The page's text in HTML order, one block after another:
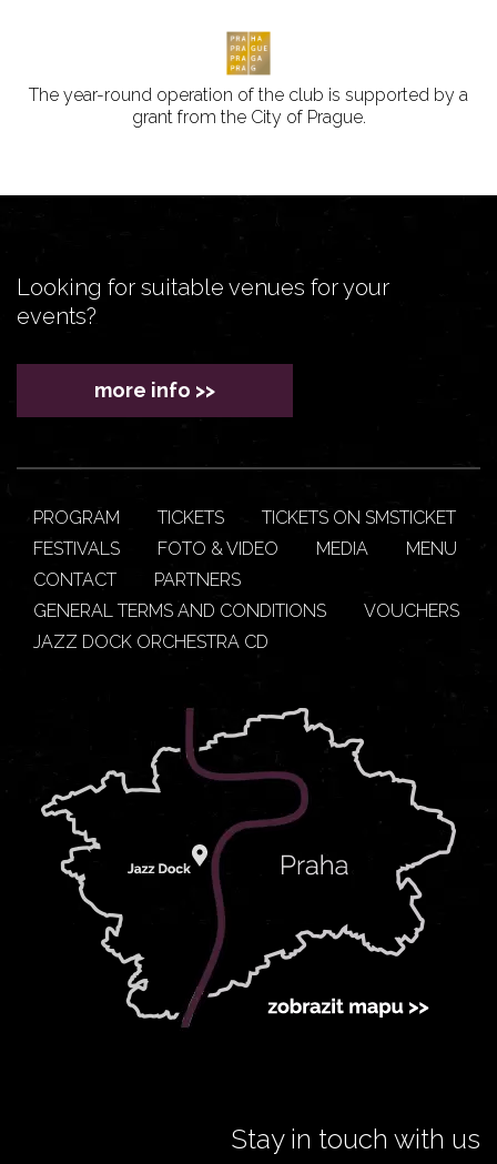
The year-round operation of the club is supported by a
grant from the City of Prague.
Looking for suitable venues for your
events?
more info >>
PROGRAM TICKETS
TICKETS ON SMSTICKET
FESTIVALS
FOTO & VIDEO MEDIA
MENU
CONTACT
PARTNERS
GENERAL TERMS AND CONDITIONS
VOUCHERS
JAZZ DOCK ORCHESTRA CD
Stay in touch with us